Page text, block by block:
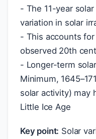
- The 11-year
variation in solar
- This accounts
observed 20th
- Longer-term
Minimum,
solar activity) may
Little Ice Age
Key point: Solar